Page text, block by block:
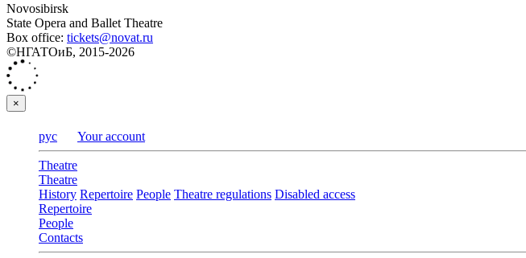
Novosibirsk
State Opera and Ballet Theatre
Box office: tickets@novat.ru
©НГАТОиБ, 2015-2026
×
рус Your account
Theatre
Theatre
History Repertoire People Theatre regulations Disabled access
Repertoire
People
Contacts